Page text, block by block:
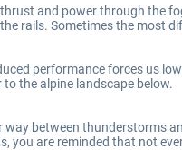
and power through the
rails. Sometimes the most
performance forces us
the alpine landscape below.
between thunderstorms
you are reminded that not